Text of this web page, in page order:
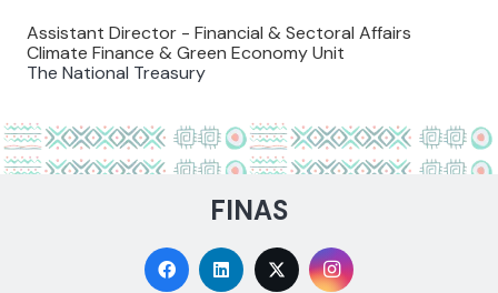
Assistant Director - Financial & Sectoral Affairs
Climate Finance & Green Economy Unit
The National Treasury
FINAS